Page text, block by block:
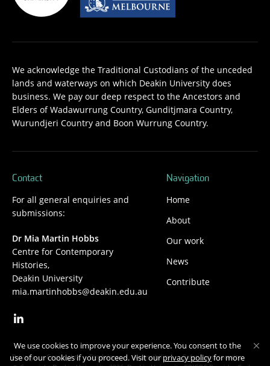
We use cookies to improve your experience. You consent to the
use of our cookies if you proceed. Visit ourprivacy policyfor more
We acknowledge the Traditional Custodians of the unceded
lands and waterways on which Deakin University does
business. We pay our deep respect to the Ancestors and
Elders of Wadawurrung Country, Gunditjmara Country,
Wurundjeri Country and Boon Wurrung Country.
Contact
For all general enquiries and
submissions:
Dr Mia Martin Hobbs
Centre for Contemporary
Histories,
Deakin University
mia.martinhobbs@deakin.edu.au
Navigation
Home
About
Our work
News
Contribute
Privacy Copyright Disclaimer Accessibility
Safety and security